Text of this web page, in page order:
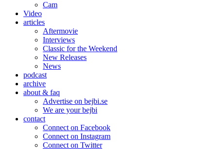
Cam
Video
articles
Aftermovie
Interviews
Classic for the Weekend
New Releases
News
podcast
archive
about & faq
Advertise on bejbi.se
We are your bejbi
contact
Connect on Facebook
Connect on Instagram
Connect on Twitter